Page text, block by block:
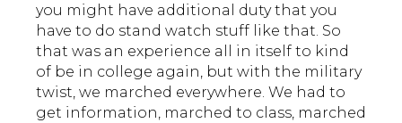
you might have additional duty that you
have to do stand watch stuff like that. So
that was an experience all in itself to kind
of be in college again, but with the military
twist, we marched everywhere. We had to
get information, marched to class, marched